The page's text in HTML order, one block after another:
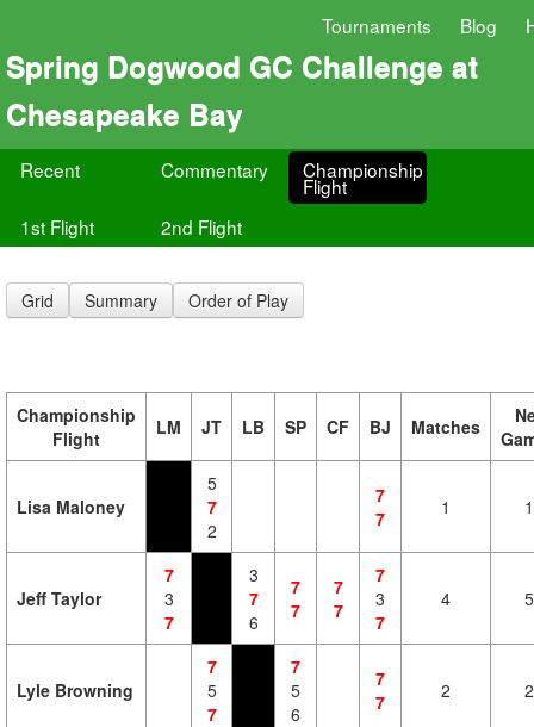
Tournaments Blog
Spring Dogwood GC Challenge at
Chesapeake Bay
Recent Commentary Championship
Flight
1st Flight
2nd Flight
Grid Summary Order of Play
Championship
Flight
LM JT LB SP CF BJ Matches
Lisa Maloney
5
7
2
7
7
1 1
Jeff Taylor
7
3
7
3
7
6
7
7
7
7
7
3
7
4 5
Lyle Browning
7
5
7
7
5
6
7
7
2 2